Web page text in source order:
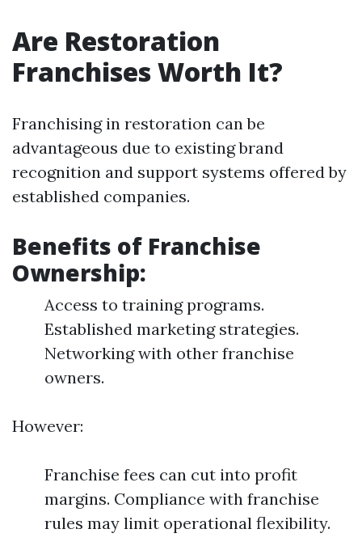
Are Restoration
Franchises Worth It?
Franchising in restoration can be
advantageous due to existing brand
recognition and support systems offered by
established companies.
Benefits of Franchise
Ownership:
Access to training programs.
Established marketing strategies.
Networking with other franchise
owners.
However:
Franchise fees can cut into profit
margins. Compliance with franchise
rules may limit operational flexibility.